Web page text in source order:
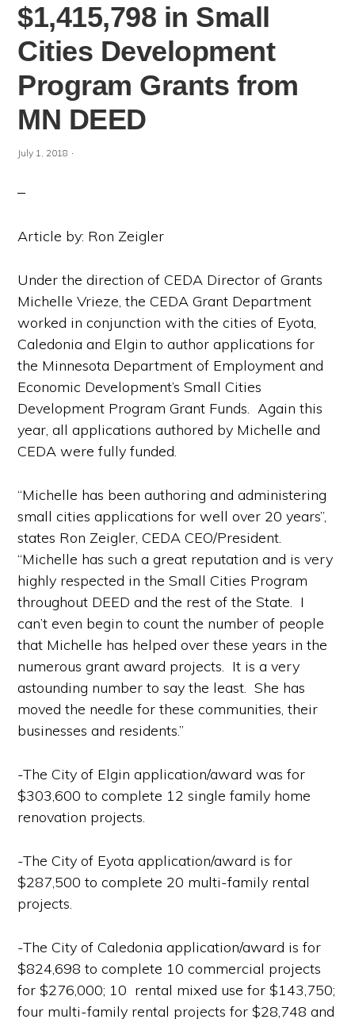
$1,415,798 in Small
Cities Development
Program Grants from
MN DEED
July 1, 2018 ·
Article by: Ron Zeigler
Under the direction of CEDA Director of Grants
Michelle Vrieze, the CEDA Grant Department
worked in conjunction with the cities of Eyota,
Caledonia and Elgin to author applications for
the Minnesota Department of Employment and
Economic Development’s Small Cities
Development Program Grant Funds. Again this
year, all applications authored by Michelle and
CEDA were fully funded.
“Michelle has been authoring and administering
small cities applications for well over 20 years”,
states Ron Zeigler, CEDA CEO/President.
“Michelle has such a great reputation and is very
highly respected in the Small Cities Program
throughout DEED and the rest of the State. I
can’t even begin to count the number of people
that Michelle has helped over these years in the
numerous grant award projects. It is a very
astounding number to say the least. She has
moved the needle for these communities, their
businesses and residents.”
-The City of Elgin application/award was for
$303,600 to complete 12 single family home
renovation projects.
-The City of Eyota application/award is for
$287,500 to complete 20 multi-family rental
projects.
-The City of Caledonia application/award is for
$824,698 to complete 10 commercial projects
for $276,000; 10 rental mixed use for $143,750;
four multi-family rental projects for $28,748 and